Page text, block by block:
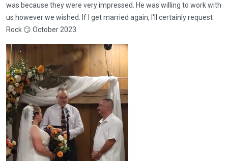
was because they were very impressed. He was willing to work with
us however we wished. If I get married again, I'll certainly request
Rock 😏 October 2023